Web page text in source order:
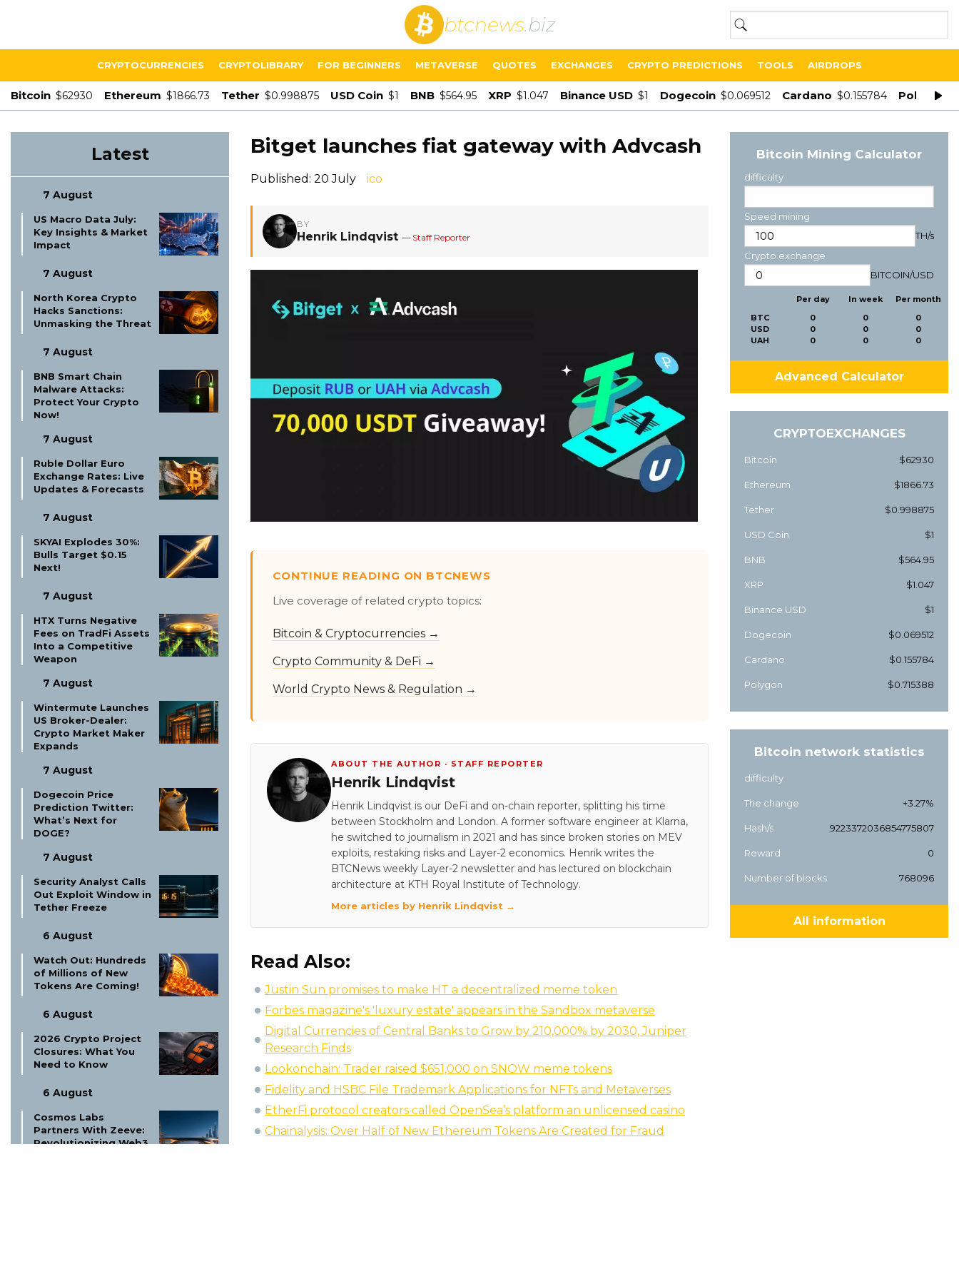
btcnews.biz
CRYPTOCURRENCIES CRYPTOLIBRARY FOR BEGINNERS METAVERSE QUOTES EXCHANGES CRYPTO PREDICTIONS TOOLS AIRDROPS
Bitcoin $62930 Ethereum $1866.73 Tether $0.998875 USD Coin $1 BNB $564.95 XRP $1.047 Binance USD $1 Dogecoin $0.069512 Cardano $0.155784 Polygon
Latest
7 August
US Macro Data July:
Key Insights & Market
Impact
7 August
North Korea Crypto
Hacks Sanctions:
Unmasking the Threat
7 August
BNB Smart Chain
Malware Attacks:
Protect Your Crypto
Now!
7 August
Ruble Dollar Euro
Exchange Rates: Live
Updates & Forecasts
7 August
SKYAI Explodes 30%:
Bulls Target $0.15
Next!
7 August
HTX Turns Negative
Fees on TradFi Assets
Into a Competitive
Weapon
7 August
Wintermute Launches
US Broker-Dealer:
Crypto Market Maker
Expands
7 August
Dogecoin Price
Prediction Twitter:
What’s Next for
DOGE?
7 August
Security Analyst Calls
Out Exploit Window in
Tether Freeze
6 August
Watch Out: Hundreds
of Millions of New
Tokens Are Coming!
6 August
2026 Crypto Project
Closures: What You
Need to Know
6 August
Cosmos Labs
Partners With Zeeve:
Revolutionizing Web3
Bitget launches fiat gateway with Advcash
Published: 20 July ico
BY
Henrik Lindqvist — Staff Reporter
CONTINUE READING ON BTCNEWS
Live coverage of related crypto topics:
Bitcoin & Cryptocurrencies →
Crypto Community & DeFi →
World Crypto News & Regulation →
ABOUT THE AUTHOR · STAFF REPORTER
Henrik Lindqvist
Henrik Lindqvist is our DeFi and on-chain reporter, splitting his time
between Stockholm and London. A former software engineer at Klarna,
he switched to journalism in 2021 and has since broken stories on MEV
exploits, restaking risks and Layer-2 economics. Henrik writes the
BTCNews weekly Layer-2 newsletter and has lectured on blockchain
architecture at KTH Royal Institute of Technology.
More articles by Henrik Lindqvist →
Read Also:
Justin Sun promises to make HT a decentralized meme token
Forbes magazine's 'luxury estate' appears in the Sandbox metaverse
Digital Currencies of Central Banks to Grow by 210,000% by 2030, Juniper
Research Finds
Lookonchain: Trader raised $651,000 on SNOW meme tokens
Fidelity and HSBC File Trademark Applications for NFTs and Metaverses
EtherFi protocol creators called OpenSea’s platform an unlicensed casino
Chainalysis: Over Half of New Ethereum Tokens Are Created for Fraud
Bitcoin Mining Calculator
difficulty
Speed mining
TH/s
Crypto exchange
BITCOIN/USD
BTC
USD
UAH
Per day
0
0
0
In week
0
0
0
Per month
0
0
0
Advanced Calculator
CRYPTOEXCHANGES
Bitcoin $62930
Ethereum $1866.73
Tether $0.998875
USD Coin $1
BNB $564.95
XRP $1.047
Binance USD $1
Dogecoin $0.069512
Cardano $0.155784
Polygon $0.715388
Bitcoin network statistics
difficulty
The change +3.27%
Hash/s 9223372036854775807
Reward 0
Number of blocks 768096
All information